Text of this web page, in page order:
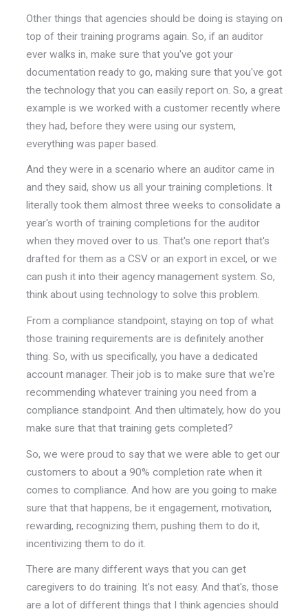
Other things that agencies should be doing is staying on
top of their training programs again. So, if an auditor
ever walks in, make sure that you've got your
documentation ready to go, making sure that you've got
the technology that you can easily report on. So, a great
example is we worked with a customer recently where
they had, before they were using our system,
everything was paper based.
And they were in a scenario where an auditor came in
and they said, show us all your training completions. It
literally took them almost three weeks to consolidate a
year's worth of training completions for the auditor
when they moved over to us. That's one report that's
drafted for them as a CSV or an export in excel, or we
can push it into their agency management system. So,
think about using technology to solve this problem.
From a compliance standpoint, staying on top of what
those training requirements are is definitely another
thing. So, with us specifically, you have a dedicated
account manager. Their job is to make sure that we're
recommending whatever training you need from a
compliance standpoint. And then ultimately, how do you
make sure that that training gets completed?
So, we were proud to say that we were able to get our
customers to about a 90% completion rate when it
comes to compliance. And how are you going to make
sure that that happens, be it engagement, motivation,
rewarding, recognizing them, pushing them to do it,
incentivizing them to do it.
There are many different ways that you can get
caregivers to do training. It's not easy. And that's, those
are a lot of different things that I think agencies should